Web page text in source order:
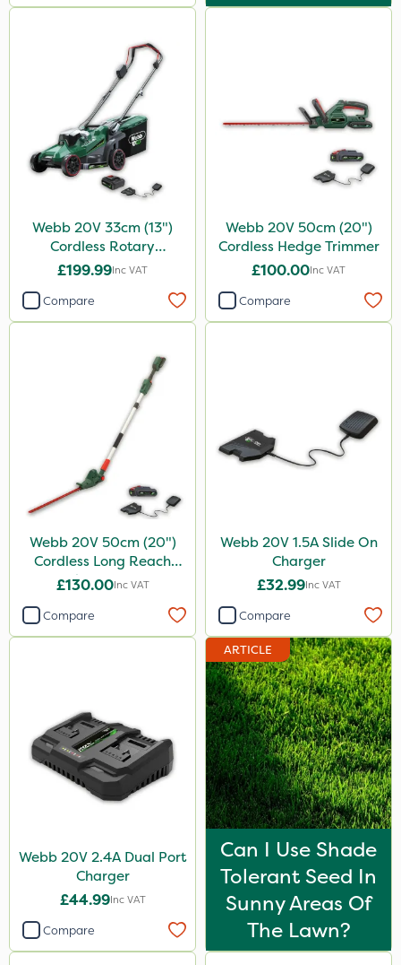
Webb 20V 33cm (13")
Cordless Rotary
Lawnmower
£199.99Inc VAT
Compare
Webb 20V 50cm (20")
Cordless Hedge Trimmer
£100.00Inc VAT
Compare
Webb 20V 50cm (20")
Cordless Long Reach
Hedge Trimmer
£130.00Inc VAT
Compare
Webb 20V 1.5A Slide On
Charger
£32.99Inc VAT
Compare
Webb 20V 2.4A Dual Port
Charger
£44.99Inc VAT
Compare
ARTICLE
Can I Use Shade
Tolerant Seed In
Sunny Areas Of
The Lawn?